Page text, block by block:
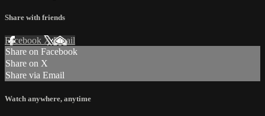
Share with friends
Facebook XEmail
Share on Facebook
Share on X
Share via Email
Watch anywhere, anytime